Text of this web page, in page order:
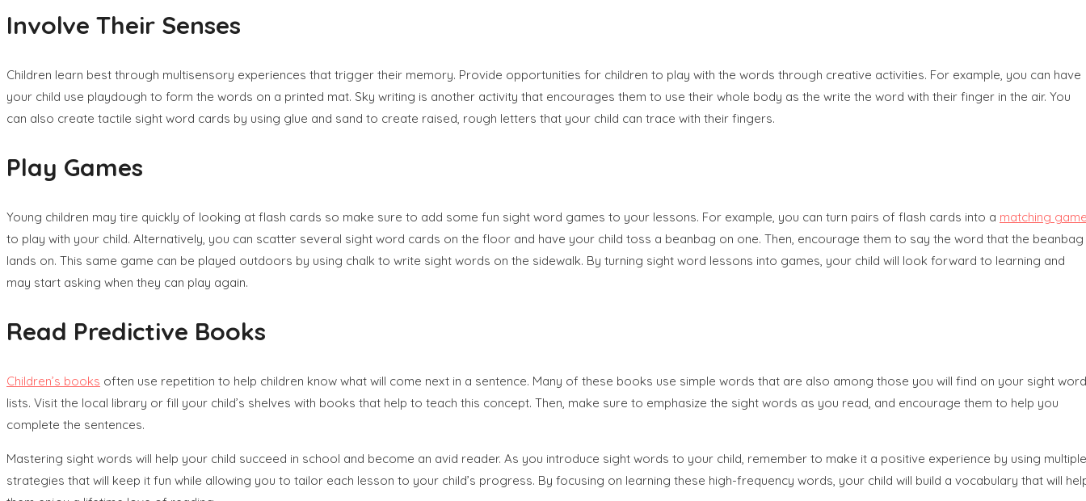
Involve Their Senses
Children learn best through multisensory experiences that trigger their memory. Provide opportunities for children to play with the words through creative activities. For example, you can have
your child use playdough to form the words on a printed mat. Sky writing is another activity that encourages them to use their whole body as the write the word with their finger in the air. You
can also create tactile sight word cards by using glue and sand to create raised, rough letters that your child can trace with their fingers.
Play Games
Young children may tire quickly of looking at flash cards so make sure to add some fun sight word games to your lessons. For example, you can turn pairs of flash cards into a matching
to play with your child. Alternatively, you can scatter several sight word cards on the floor and have your child toss a beanbag on one. Then, encourage them to say the word that the beanbag
lands on. This same game can be played outdoors by using chalk to write sight words on the sidewalk. By turning sight word lessons into games, your child will look forward to learning and
may start asking when they can play again.
Read Predictive Books
Children’s books often use repetition to help children know what will come next in a sentence. Many of these books use simple words that are also among those you will find on your sight word
lists. Visit the local library or fill your child’s shelves with books that help to teach this concept. Then, make sure to emphasize the sight words as you read, and encourage them to help you
complete the sentences.
Mastering sight words will help your child succeed in school and become an avid reader. As you introduce sight words to your child, remember to make it a positive experience by using multiple
strategies that will keep it fun while allowing you to tailor each lesson to your child’s progress. By focusing on learning these high-frequency words, your child will build a vocabulary that will